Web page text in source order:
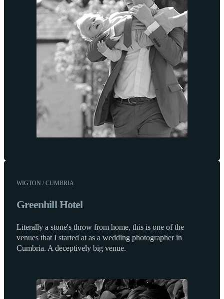
WIGTON / CUMBRIA
Greenhill Hotel
Literally a stone's throw from home, this is one of the
venues that I started at as a wedding photographer in
Cumbria. A deceptively big venue.